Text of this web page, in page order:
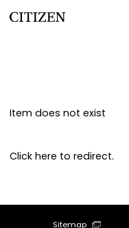
Item does not exist
Click here to redirect.
Sitemap